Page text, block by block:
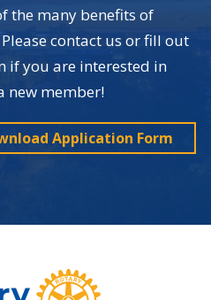
the many benefits of
contact us or fill out
if you are interested in
new member!
Application Form